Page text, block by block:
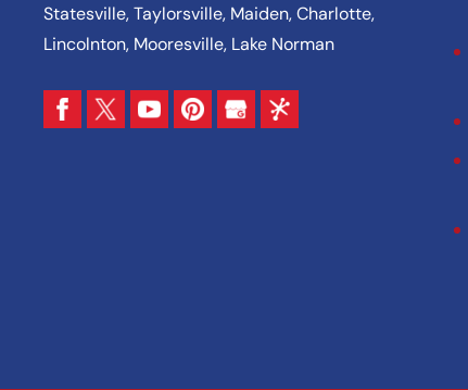
Statesville, Taylorsville, Maiden, Charlotte,
Lincolnton, Mooresville, Lake Norman